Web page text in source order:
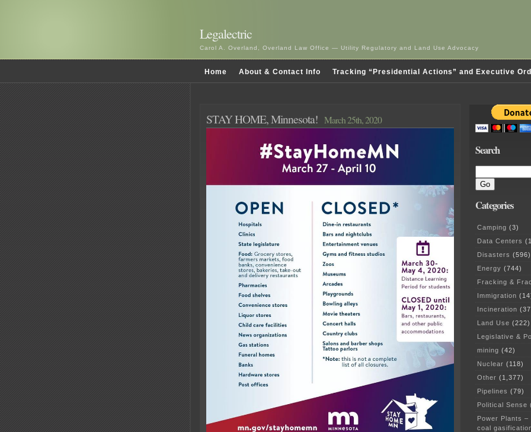
Legalectric
Carol A. Overland, Overland Law Office — Utility Regulatory and Land Use Advocacy
Home About & Contact Info Tracking “Presidential Actions” and Executive
STAY HOME, Minnesota! March 25th, 2020
Search
Categories
Camping (3)
Data Centers
Disasters (596)
Energy (744)
Fracking &
Immigration
Incineration
Land Use (222)
Legislative &
mining (42)
Nuclear (118)
Other (1,377)
Pipelines (79)
Political Sense
Power Plants
coal